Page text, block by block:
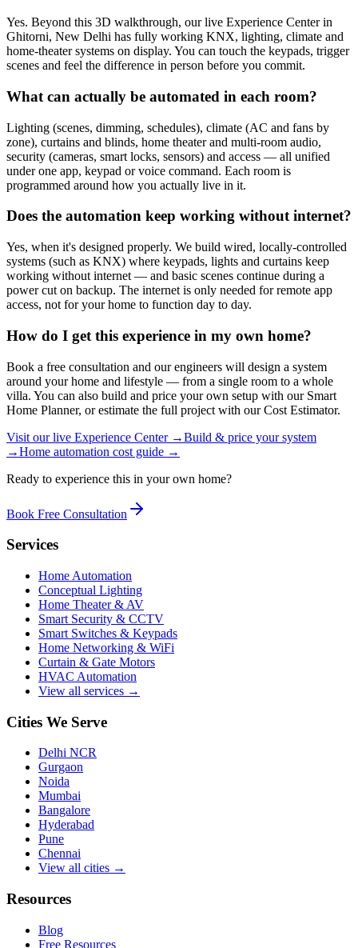
Yes. Beyond this 3D walkthrough, our live Experience Center in
Ghitorni, New Delhi has fully working KNX, lighting, climate and
home-theater systems on display. You can touch the keypads, trigger
scenes and feel the difference in person before you commit.
What can actually be automated in each room?
Lighting (scenes, dimming, schedules), climate (AC and fans by
zone), curtains and blinds, home theater and multi-room audio,
security (cameras, smart locks, sensors) and access — all unified
under one app, keypad or voice command. Each room is
programmed around how you actually live in it.
Does the automation keep working without internet?
Yes, when it's designed properly. We build wired, locally-controlled
systems (such as KNX) where keypads, lights and curtains keep
working without internet — and basic scenes continue during a
power cut on backup. The internet is only needed for remote app
access, not for your home to function day to day.
How do I get this experience in my own home?
Book a free consultation and our engineers will design a system
around your home and lifestyle — from a single room to a whole
villa. You can also build and price your own setup with our Smart
Home Planner, or estimate the full project with our Cost Estimator.
Visit our live Experience Center →Build & price your system
→Home automation cost guide →
Ready to experience this in your own home?
Book Free Consultation
Services
Home Automation
Conceptual Lighting
Home Theater & AV
Smart Security & CCTV
Smart Switches & Keypads
Home Networking & WiFi
Curtain & Gate Motors
HVAC Automation
View all services →
Cities We Serve
Delhi NCR
Gurgaon
Noida
Mumbai
Bangalore
Hyderabad
Pune
Chennai
View all cities →
Resources
Blog
Free Resources